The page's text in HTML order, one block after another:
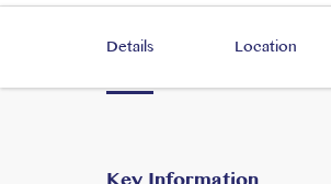
Details Location